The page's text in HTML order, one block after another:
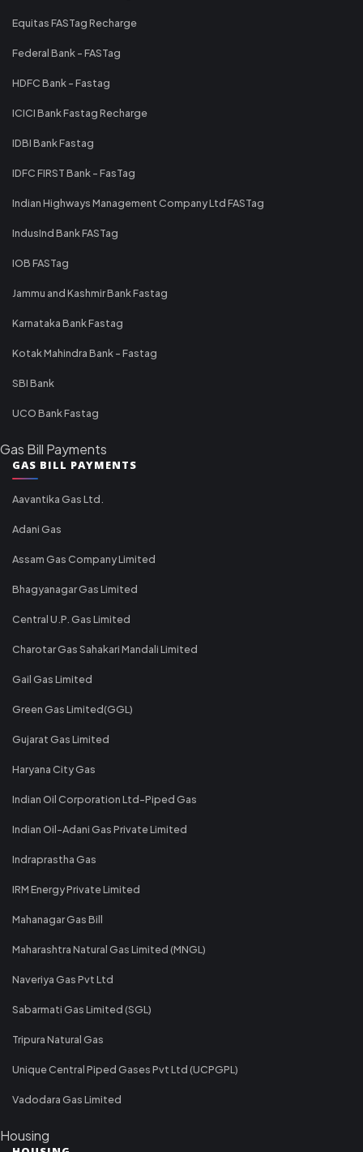
Equitas FASTag Recharge
Federal Bank - FASTag
HDFC Bank - Fastag
ICICI Bank Fastag Recharge
IDBI Bank Fastag
IDFC FIRST Bank - FasTag
Indian Highways Management Company Ltd FASTag
IndusInd Bank FASTag
IOB FASTag
Jammu and Kashmir Bank Fastag
Karnataka Bank Fastag
Kotak Mahindra Bank - Fastag
SBI Bank
UCO Bank Fastag
Gas Bill Payments
GAS BILL PAYMENTS
Aavantika Gas Ltd.
Adani Gas
Assam Gas Company Limited
Bhagyanagar Gas Limited
Central U.P. Gas Limited
Charotar Gas Sahakari Mandali Limited
Gail Gas Limited
Green Gas Limited(GGL)
Gujarat Gas Limited
Haryana City Gas
Indian Oil Corporation Ltd-Piped Gas
Indian Oil-Adani Gas Private Limited
Indraprastha Gas
IRM Energy Private Limited
Mahanagar Gas Bill
Maharashtra Natural Gas Limited (MNGL)
Naveriya Gas Pvt Ltd
Sabarmati Gas Limited (SGL)
Tripura Natural Gas
Unique Central Piped Gases Pvt Ltd (UCPGPL)
Vadodara Gas Limited
Housing